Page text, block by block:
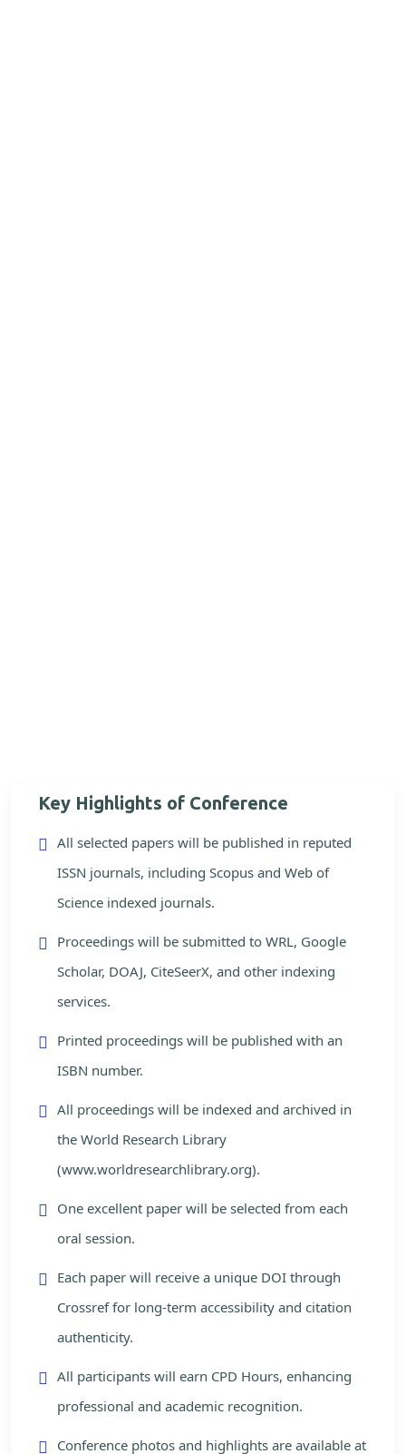
Key Highlights of Conference
All selected papers will be published in reputed
ISSN journals, including Scopus and Web of
Science indexed journals.
Proceedings will be submitted to WRL, Google
Scholar, DOAJ, CiteSeerX, and other indexing
services.
Printed proceedings will be published with an
ISBN number.
All proceedings will be indexed and archived in
the World Research Library
(www.worldresearchlibrary.org).
One excellent paper will be selected from each
oral session.
Each paper will receive a unique DOI through
Crossref for long-term accessibility and citation
authenticity.
All participants will earn CPD Hours, enhancing
professional and academic recognition.
Conference photos and highlights are available at